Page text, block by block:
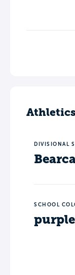
Athletics
DIVISIONAL
SCHOOL